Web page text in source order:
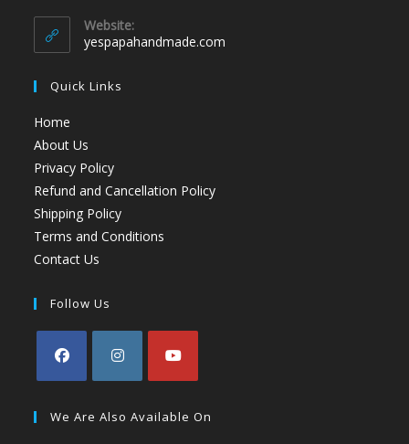
Website:
yespapahandmade.com
Quick Links
Home
About Us
Privacy Policy
Refund and Cancellation Policy
Shipping Policy
Terms and Conditions
Contact Us
Follow Us
We Are Also Available On